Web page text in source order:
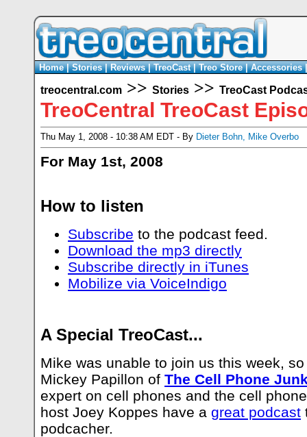
Home|Stories|Reviews|TreoCast|Treo Store|Accessories
treocentral.com >> Stories >> TreoCast
TreoCentral TreoCast
Thu May 1, 2008 - 10:38 AM EDT - By Dieter Bohn, Mike Overbo
For May 1st, 2008
How to listen
Subscribe to the podcast feed.
Download the mp3 directly
Subscribe directly in iTunes
Mobilize via VoiceIndigo
A Special TreoCast...
Mike was unable to join us this week,
Mickey Papillon of The Cell Phone
expert on cell phones and the cell
host Joey Koppes have a great podcast
podcacher.